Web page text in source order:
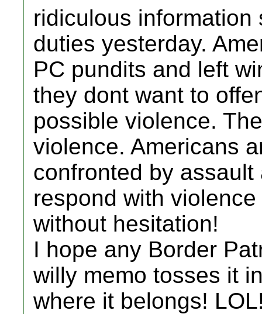
ridiculous
duties yesterday.
PC pundits and left
they dont want to
possible violence.
violence. Americans
confronted by
respond with
without hesitation!
I hope any Border
willy memo tosses it
where it belongs!